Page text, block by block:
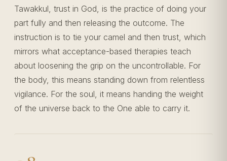
Tawakkul, trust in God, is the practice of doing your
part fully and then releasing the outcome. The
instruction is to tie your camel and then trust, which
mirrors what acceptance-based therapies teach
about loosening the grip on the uncontrollable. For
the body, this means standing down from relentless
vigilance. For the soul, it means handing the weight
of the universe back to the One able to carry it.